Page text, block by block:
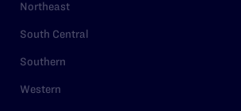
Northeast
South Central
Southern
Western